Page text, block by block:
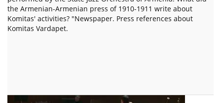
the Armenian-Armenian press of 1910-1911 write about
Komitas' activities? "Newspaper. Press references about
Komitas Vardapet.